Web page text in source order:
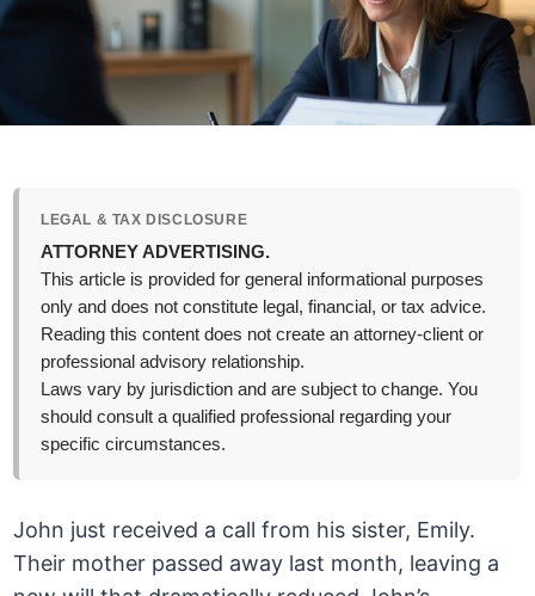
LEGAL & TAX DISCLOSURE
ATTORNEY ADVERTISING.
This article is provided for general informational purposes
only and does not constitute legal, financial, or tax advice.
Reading this content does not create an attorney-client or
professional advisory relationship.
Laws vary by jurisdiction and are subject to change. You
should consult a qualified professional regarding your
specific circumstances.
John just received a call from his sister, Emily.
Their mother passed away last month, leaving a